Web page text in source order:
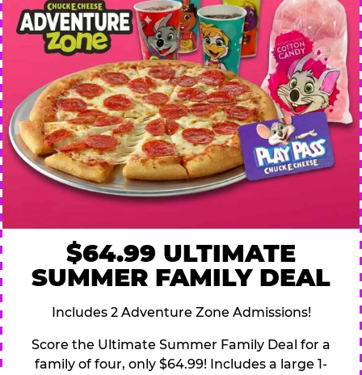
$64.99 ULTIMATE
SUMMER FAMILY DEAL
Includes 2 Adventure Zone Admissions!
Score the Ultimate Summer Family Deal for a
family of four, only $64.99! Includes a large 1-